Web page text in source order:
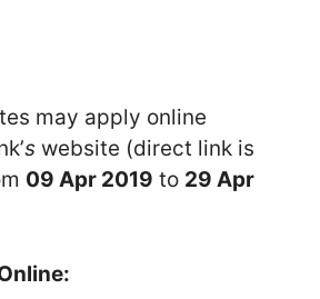
may apply online
s website (direct link is
09 Apr 2019 to 29 Apr